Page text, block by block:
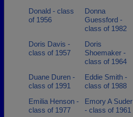
Donald - class
of 1956
Donna
Guessford -
class of 1982
Doris Davis -
class of 1957
Doris
Shoemaker -
class of 1964
Duane Duren -
class of 1991
Eddie Smith -
class of 1988
Emilia Henson -
class of 1977
Emory A Suder
- class of 1961